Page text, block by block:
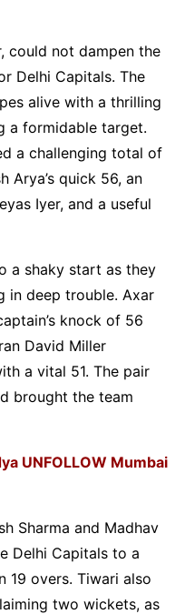
could not dampen the
Delhi Capitals. The
alive with a thrilling
a formidable target.
a challenging total of
Arya’s quick 56, an
Iyer, and a useful
a shaky start as they
in deep trouble. Axar
knock of 56
David Miller
a vital 51. The pair
brought the team
UNFOLLOW Mumbai
Sharma and Madhav
Delhi Capitals to a
19 overs. Tiwari also
two wickets, as